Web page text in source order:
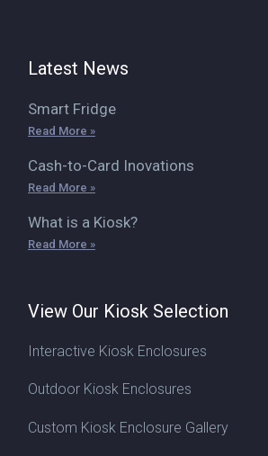
Latest News
Smart Fridge
Read More »
Cash-to-Card Inovations
Read More »
What is a Kiosk?
Read More »
View Our Kiosk Selection
Interactive Kiosk Enclosures
Outdoor Kiosk Enclosures
Custom Kiosk Enclosure Gallery